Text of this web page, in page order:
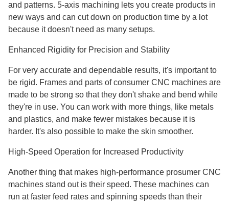
and patterns. 5-axis machining lets you create products in
new ways and can cut down on production time by a lot
because it doesn't need as many setups.
Enhanced Rigidity for Precision and Stability
For very accurate and dependable results, it's important to
be rigid. Frames and parts of consumer CNC machines are
made to be strong so that they don't shake and bend while
they're in use. You can work with more things, like metals
and plastics, and make fewer mistakes because it is
harder. It's also possible to make the skin smoother.
High-Speed Operation for Increased Productivity
Another thing that makes high-performance prosumer CNC
machines stand out is their speed. These machines can
run at faster feed rates and spinning speeds than their